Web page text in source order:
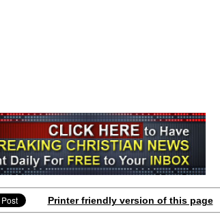
Printer friendly version of this page